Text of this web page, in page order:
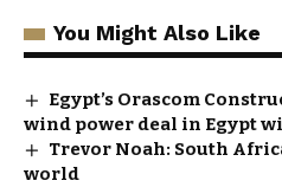
You Might Also Like
Egypt’s Orascom
wind power deal in Egypt
Trevor Noah: South
world